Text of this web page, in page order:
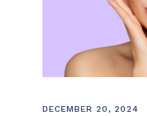
DECEMBER 20, 2024